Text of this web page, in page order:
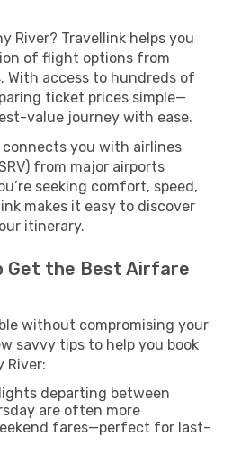
River? Travellink helps you
of flight options from
With access to hundreds of
ticket prices simple—
value journey with ease.
you with airlines
from major airports
seeking comfort, speed,
makes it easy to discover
itinerary.
Get the Best Airfare
without compromising your
savvy tips to help you book
River:
departing between
are often more
fares—perfect for last-